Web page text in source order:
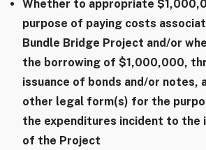
Whether to appropriate
purpose of paying costs
Bundle Bridge Project and/or
the borrowing of $1,000,000,
issuance of bonds and/or notes,
other legal form(s) for the
the expenditures incident to the
of the Project